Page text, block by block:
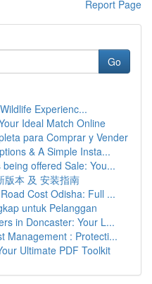
Report Page
Go
Experienc...
Ideal Match Online
para Comprar y Vender
& A Simple Insta...
offered Sale: You...
版本 及 安装指南
Cost Odisha: Full ...
untuk Pelanggan
in Doncaster: Your L...
Management : Protecti...
Ultimate PDF Toolkit